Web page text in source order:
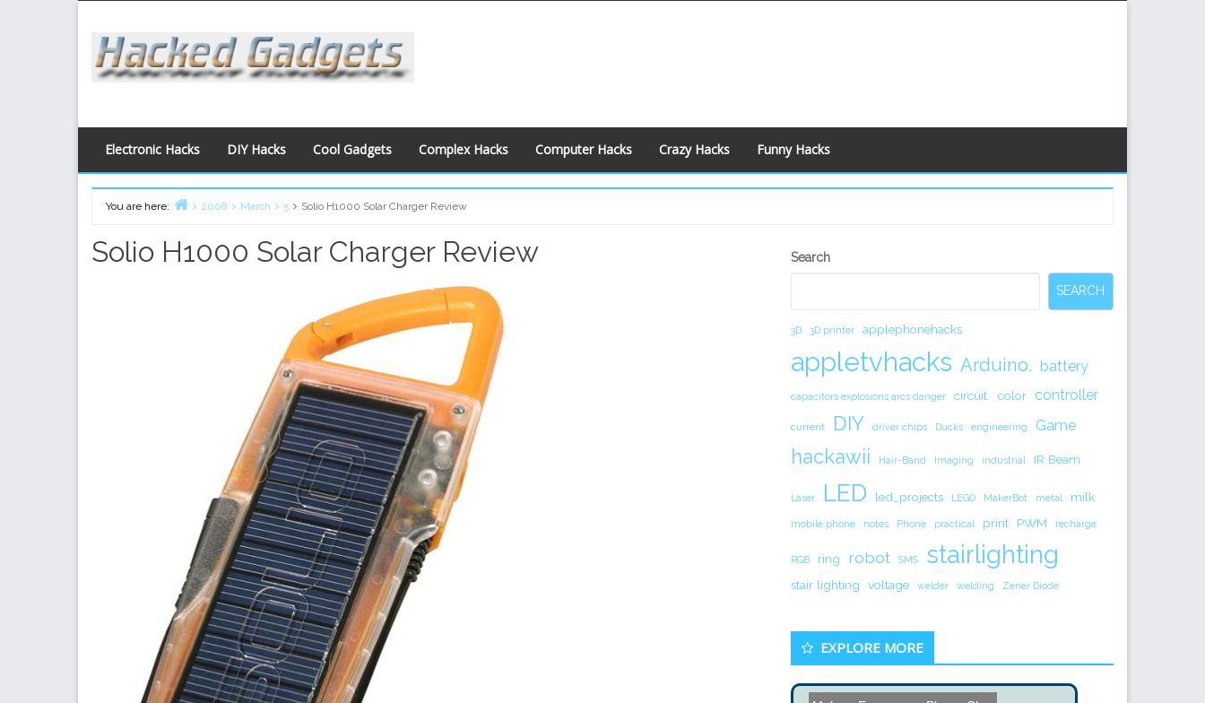
content
Electronic Hacks DIY Hacks Cool Gadgets Complex Hacks Computer Hacks Crazy Hacks Funny Hacks
You are here:
2008 March 5 Solio H1000 Solar Charger Review
Solio H1000 Solar Charger Review
Secondary
Search
SEARCH
3D 3D printer applephonehacks
appletvhacks Arduino. battery
capacitors explosions arcs danger circuit. color controller
current DIY driver chips Ducks engineering Game
hackawii Hair-Band Imaging industrial IR Beam
Laser LED led_projects LEGO MakerBot metal milk
mobile phone notes Phone practical print PWM recharge
RGB ring robot SMS stairlighting
stair lighting voltage welder welding Zener Diode
EXPLORE MORE